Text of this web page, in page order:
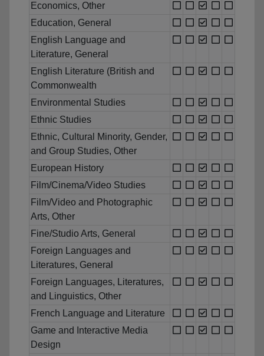
Economics, Other
Education, General
English Language and
Literature, General
English Literature (British and
Commonwealth
Environmental Studies
Ethnic Studies
Ethnic, Cultural Minority, Gender,
and Group Studies, Other
European History
Film/Cinema/Video Studies
Film/Video and Photographic
Arts, Other
Fine/Studio Arts, General
Foreign Languages and
Literatures, General
Foreign Languages, Literatures,
and Linguistics, Other
French Language and Literature
Game and Interactive Media
Design